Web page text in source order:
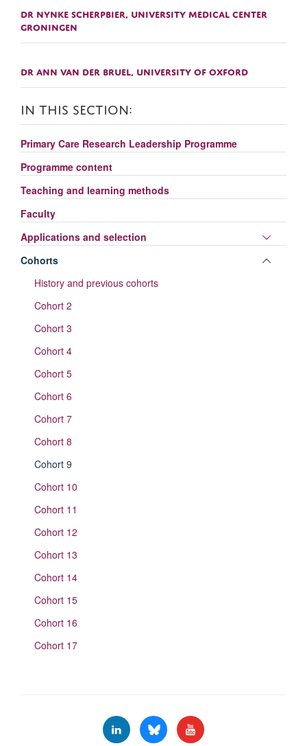
DR NYNKE SCHERPBIER, UNIVERSITY MEDICAL CENTER
GRONINGEN
DR ANN VAN DER BRUEL, UNIVERSITY OF OXFORD
IN THIS SECTION:
Primary Care Research Leadership Programme
Programme content
Teaching and learning methods
Faculty
Applications and selection
Cohorts
History and previous cohorts
Cohort 2
Cohort 3
Cohort 4
Cohort 5
Cohort 6
Cohort 7
Cohort 8
Cohort 9
Cohort 10
Cohort 11
Cohort 12
Cohort 13
Cohort 14
Cohort 15
Cohort 16
Cohort 17